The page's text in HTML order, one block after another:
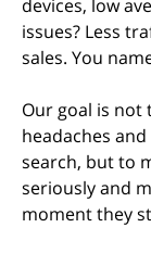
devices, low
issues? Less
sales. You
Our goal is not
headaches
search, but to
seriously and
moment they